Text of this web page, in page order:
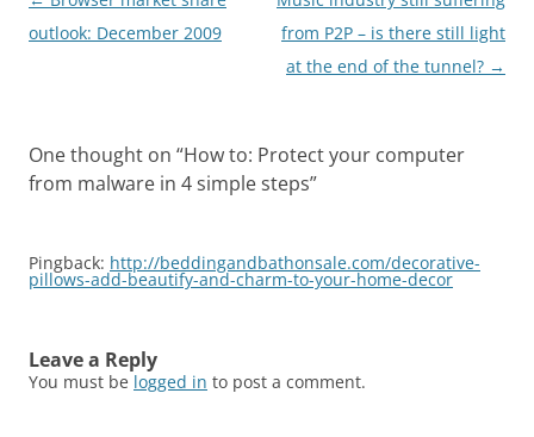
navigation
outlook: December 2009
from P2P – is there still light
at the end of the tunnel? →
One thought on “How to: Protect your computer
from malware in 4 simple steps”
Pingback: http://beddingandbathonsale.com/decorative-
pillows-add-beautify-and-charm-to-your-home-decor
Leave a Reply
You must be logged in to post a comment.